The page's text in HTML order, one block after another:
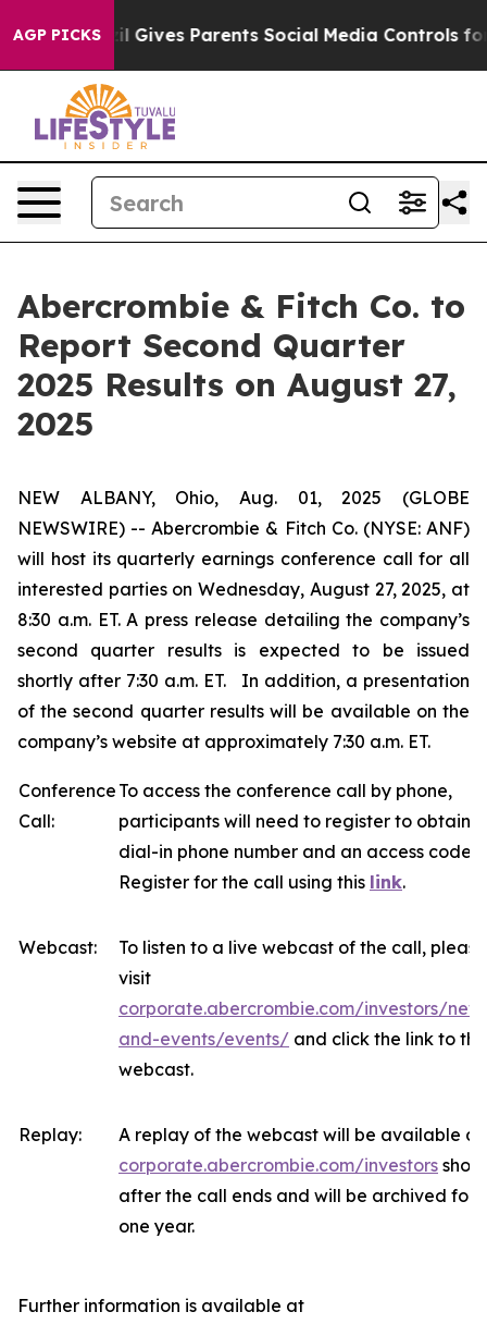
AGP PICKS
Brazil Gives Parents Social Media Controls for
Abercrombie & Fitch Co. to
Report Second Quarter
2025 Results on August 27,
2025
NEW ALBANY, Ohio, Aug. 01, 2025 (GLOBE
NEWSWIRE) -- Abercrombie & Fitch Co. (NYSE: ANF)
will host its quarterly earnings conference call for all
interested parties on Wednesday, August 27, 2025, at
8:30 a.m. ET. A press release detailing the company’s
second quarter results is expected to be issued
shortly after 7:30 a.m. ET. In addition, a presentation
of the second quarter results will be available on the
company’s website at approximately 7:30 a.m. ET.
Conference
Call:
To access the conference call by phone,
participants will need to register to obtain a
dial-in phone number and an access code.
Register for the call using this link.
Webcast:
To listen to a live webcast of the call, please
visit
corporate.abercrombie.com/investors/
and-events/events/ and click the link to the
webcast.
Replay:
A replay of the webcast will be available at
corporate.abercrombie.com/investors
after the call ends and will be archived for
one year.
Further information is available at